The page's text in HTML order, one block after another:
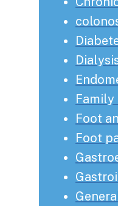
Family
Foot
Foot